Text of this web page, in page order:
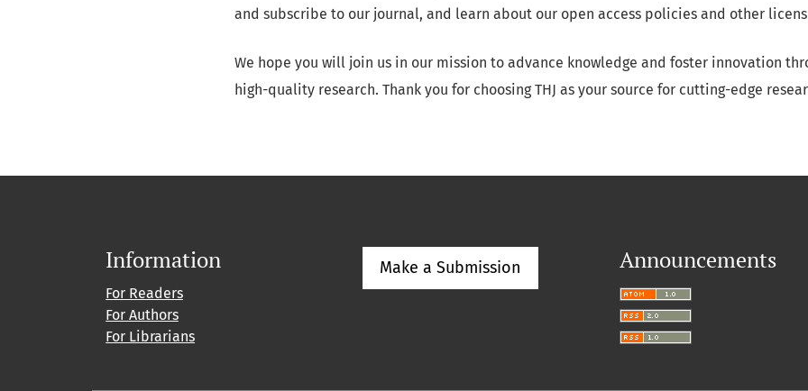
and subscribe to our journal, and learn about our open access policies and other
We hope you will join us in our mission to advance knowledge and foster innovation
high-quality research. Thank you for choosing THJ as your source for cutting-edge
Information
For Readers
For Authors
For Librarians
Make a Submission Announcements